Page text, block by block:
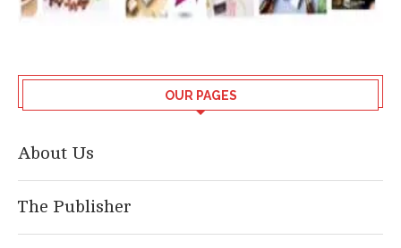
OUR PAGES
About Us
The Publisher